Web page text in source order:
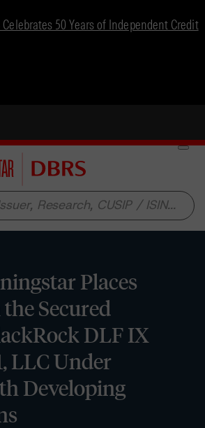
50 Years of Independent Credit
Places
Secured
DLF IX
LLC Under
Developing